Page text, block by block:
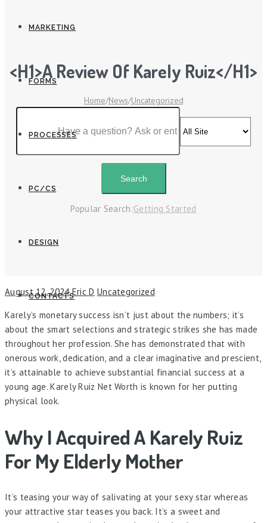
MARKETING
FORMS
PROCESSES
PC/CS
DESIGN
CONTACTS
<h1>A Review Of Karely Ruiz</h1>
Home/News/Uncategorized
Popular Search:Getting Started
August 12, 2024 Eric D Uncategorized
Karely’s monetary success isn’t just about the numbers; it’s
about the smart selections and strategic strikes she has made
throughout her profession. She has demonstrated that with
onerous work, dedication, and a clear imaginative and prescient,
it’s attainable to achieve substantial financial success at a
young age. Karely Ruiz Net Worth is known for her putting
physical look.
Why I Acquired A Karely Ruiz
For My Elderly Mother
It’s teasing your way of salivating at your sexy star whereas
your attractive star teases you back. It’s a sweet and